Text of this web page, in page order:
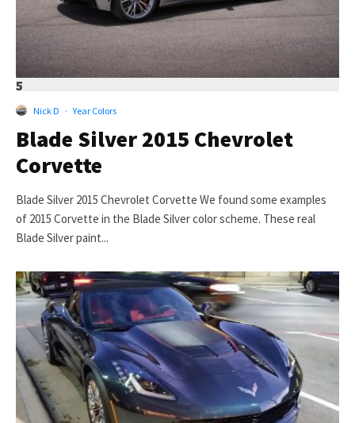
5
Nick D · Year Colors
Blade Silver 2015 Chevrolet
Corvette
Blade Silver 2015 Chevrolet Corvette We found some examples
of 2015 Corvette in the Blade Silver color scheme. These real
Blade Silver paint...